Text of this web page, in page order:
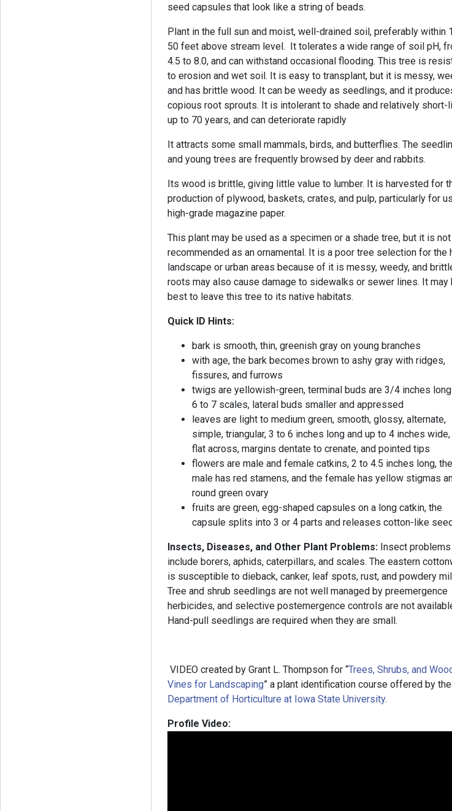
seed capsules that look like a string of beads.
Plant in the full sun and moist, well-drained soil, preferably within
50 feet above stream level. It tolerates a wide range of soil pH,
4.5 to 8.0, and can withstand occasional flooding. This tree is
to erosion and wet soil. It is easy to transplant, but it is messy,
and has brittle wood. It can be weedy as seedlings, and it
copious root sprouts. It is intolerant to shade and relatively short-
up to 70 years, and can deteriorate rapidly
It attracts some small mammals, birds, and butterflies. The
and young trees are frequently browsed by deer and rabbits.
Its wood is brittle, giving little value to lumber. It is harvested for
production of plywood, baskets, crates, and pulp, particularly for
high-grade magazine paper.
This plant may be used as a specimen or a shade tree, but it is not
recommended as an ornamental. It is a poor tree selection for the
landscape or urban areas because of it is messy, weedy, and
roots may also cause damage to sidewalks or sewer lines. It may
best to leave this tree to its native habitats.
Quick ID Hints:
bark is smooth, thin, greenish gray on young branches
with age, the bark becomes brown to ashy gray with ridges,
fissures, and furrows
twigs are yellowish-green, terminal buds are 3/4 inches
6 to 7 scales, lateral buds smaller and appressed
leaves are light to medium green, smooth, glossy, alternate,
simple, triangular, 3 to 6 inches long and up to 4 inches
flat across, margins dentate to crenate, and pointed tips
flowers are male and female catkins, 2 to 4.5 inches long, the
male has red stamens, and the female has yellow stigmas
round green ovary
fruits are green, egg-shaped capsules on a long catkin, the
capsule splits into 3 or 4 parts and releases cotton-like
Insects, Diseases, and Other Plant Problems: Insect problems
include borers, aphids, caterpillars, and scales. The eastern
is susceptible to dieback, canker, leaf spots, rust, and powdery
Tree and shrub seedlings are not well managed by preemergence
herbicides, and selective postemergence controls are not
Hand-pull seedlings are required when they are small.
VIDEO created by Grant L. Thompson for “Trees, Shrubs, and
Vines for Landscaping” a plant identification course offered by the
Department of Horticulture at Iowa State University.
Profile Video: